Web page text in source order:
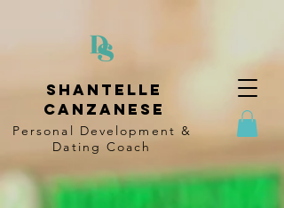
Shantelle
Canzanese
Personal Development &
DatingCoach